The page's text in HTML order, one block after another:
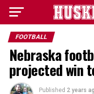
FOOTBALL
Nebraska
projected win
Published 2 years